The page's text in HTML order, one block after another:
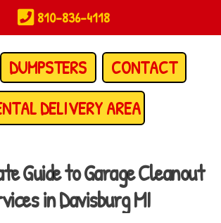
810-836-4118
DUMPSTERS
CONTACT
DELIVERY AREA
Guide to Garage Cleanout
in Davisburg MI